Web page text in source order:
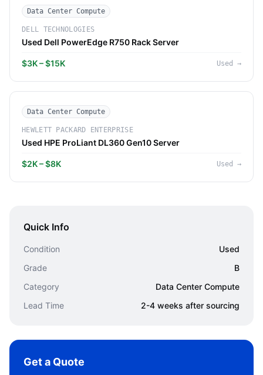
Data Center Compute
DELL TECHNOLOGIES
Used Dell PowerEdge R750 Rack Server
$3K – $15K Used →
Data Center Compute
HEWLETT PACKARD ENTERPRISE
Used HPE ProLiant DL360 Gen10 Server
$2K – $8K Used →
Quick Info
Condition
Used
Grade
B
Category
Data Center Compute
Lead Time
2-4 weeks after sourcing
Get a Quote